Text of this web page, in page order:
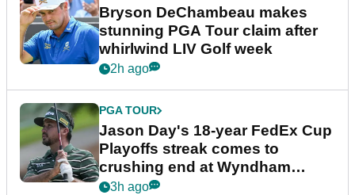
Bryson DeChambeau makes
stunning PGA Tour claim after
whirlwind LIV Golf week
2h ago
PGA TOUR
Jason Day's 18-year FedEx Cup
Playoffs streak comes to
crushing end at Wyndham
Championship
3h ago